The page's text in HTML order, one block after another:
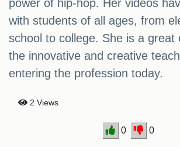
power of hip-hop. Her videos
with students of all ages, from
school to college. She is a great
the innovative and creative
entering the profession today.
2 Views
0 0